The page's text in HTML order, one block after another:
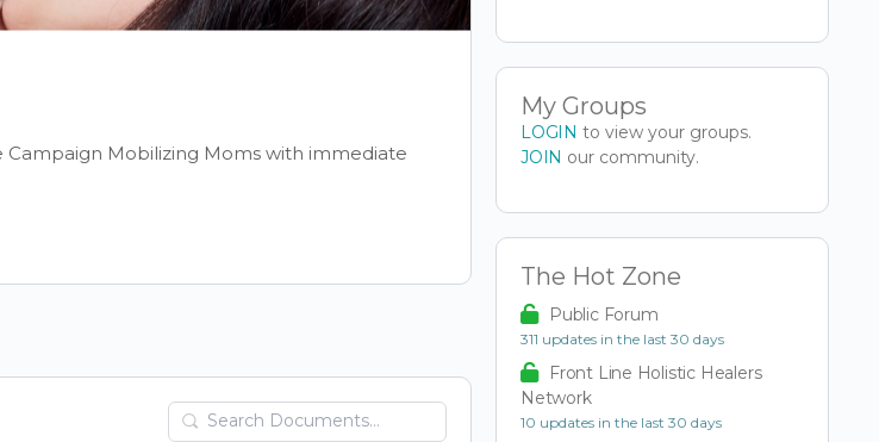
Mobilizing Moms with immediate
Search
My Groups
LOGIN to view your groups.
JOIN our community.
The Hot Zone
Public Forum
311 updates in the last 30 days
Front Line Holistic Healers
Network
10 updates in the last 30 days